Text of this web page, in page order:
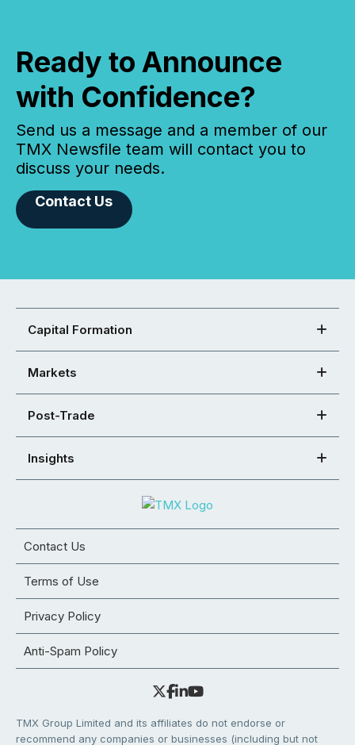
Ready to Announce
with Confidence?
Send us a message and a member of our
TMX Newsfile team will contact you to
discuss your needs.
Contact Us
Capital Formation
Markets
Post-Trade
Insights
Contact Us
Terms of Use
Privacy Policy
Anti-Spam Policy
TMX Group Limited and its affiliates do not endorse or
recommend any companies or businesses (including but not